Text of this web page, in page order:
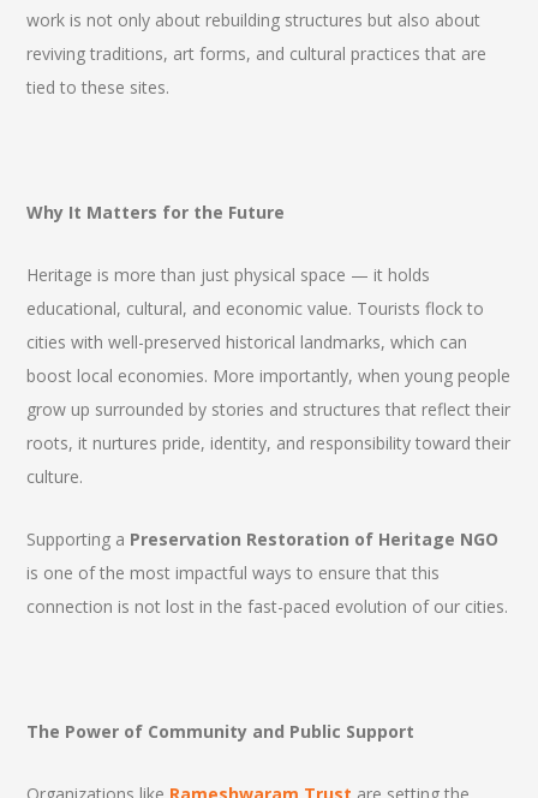
work is not only about rebuilding structures but also about
reviving traditions, art forms, and cultural practices that are
tied to these sites.
Why It Matters for the Future
Heritage is more than just physical space — it holds
educational, cultural, and economic value. Tourists flock to
cities with well-preserved historical landmarks, which can
boost local economies. More importantly, when young people
grow up surrounded by stories and structures that reflect their
roots, it nurtures pride, identity, and responsibility toward their
culture.
Supporting a Preservation Restoration of Heritage NGO
is one of the most impactful ways to ensure that this
connection is not lost in the fast-paced evolution of our cities.
The Power of Community and Public Support